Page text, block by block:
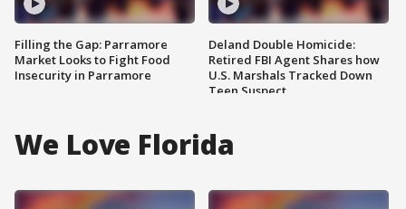
Filling the Gap: Parramore
Market Looks to Fight Food
Insecurity in Parramore
Deland Double Homicide:
Retired FBI Agent Shares how
U.S. Marshals Tracked Down
Teen Suspect
We Love Florida